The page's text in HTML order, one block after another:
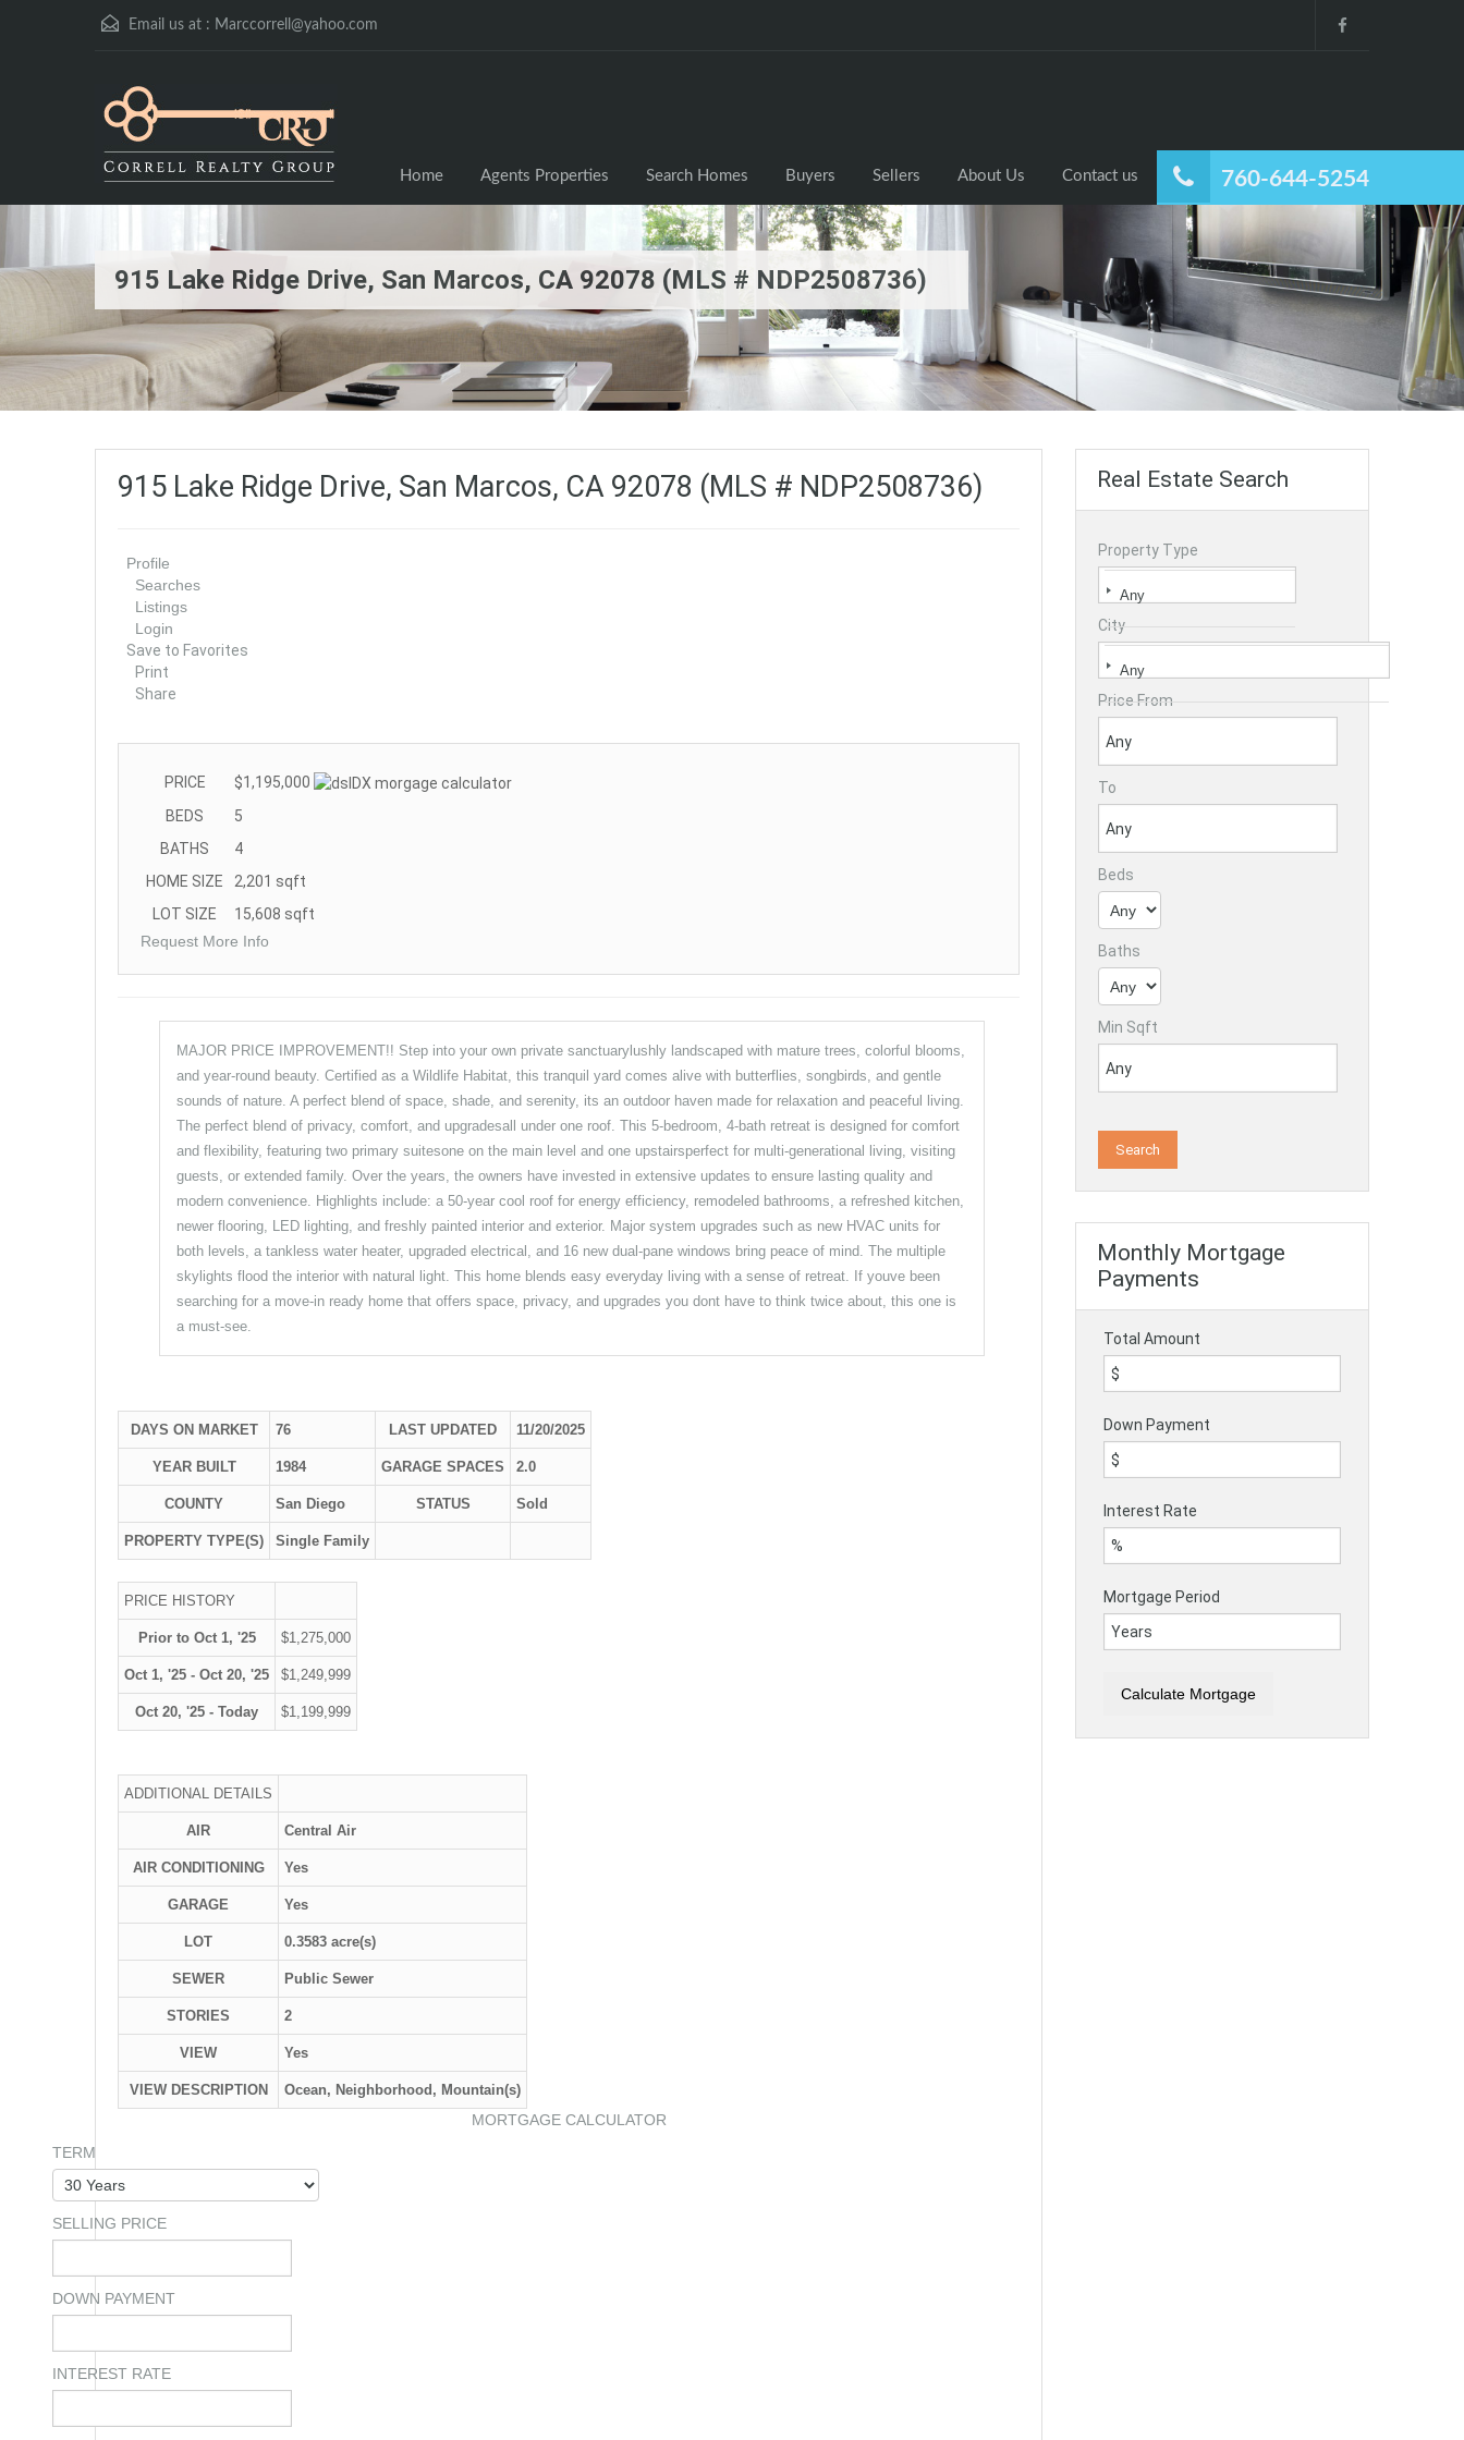
Email us at : Marccorrell@yahoo.com
760-644-5254
Home Agents Properties Search Homes Buyers Sellers About Us Contact us
915 Lake Ridge Drive, San Marcos, CA 92078 (MLS # NDP2508736)
915 Lake Ridge Drive, San Marcos, CA 92078 (MLS # NDP2508736)
Profile
Searches
Listings
Login
Save to Favorites
Print
Share
PRICE
$1,195,000
BEDS
5
BATHS
4
HOME SIZE
2,201 sqft
LOT SIZE
15,608 sqft
Request More Info
MAJOR PRICE IMPROVEMENT!! Step into your own private sanctuarylushly landscaped with mature trees, colorful blooms,
and year-round beauty. Certified as a Wildlife Habitat, this tranquil yard comes alive with butterflies, songbirds, and gentle
sounds of nature. A perfect blend of space, shade, and serenity, its an outdoor haven made for relaxation and peaceful living.
The perfect blend of privacy, comfort, and upgradesall under one roof. This 5-bedroom, 4-bath retreat is designed for comfort
and flexibility, featuring two primary suitesone on the main level and one upstairsperfect for multi-generational living, visiting
guests, or extended family. Over the years, the owners have invested in extensive updates to ensure lasting quality and
modern convenience. Highlights include: a 50-year cool roof for energy efficiency, remodeled bathrooms, a refreshed kitchen,
newer flooring, LED lighting, and freshly painted interior and exterior. Major system upgrades such as new HVAC units for
both levels, a tankless water heater, upgraded electrical, and 16 new dual-pane windows bring peace of mind. The multiple
skylights flood the interior with natural light. This home blends easy everyday living with a sense of retreat. If youve been
searching for a move-in ready home that offers space, privacy, and upgrades you dont have to think twice about, this one is
a must-see.
DAYS ON MARKET 76 LAST UPDATED 11/20/2025
YEAR BUILT 1984 GARAGE SPACES 2.0
COUNTY San Diego STATUS Sold
PROPERTY TYPE(S) Single Family
PRICE HISTORY
Prior to Oct 1, '25 $1,275,000
Oct 1, '25 - Oct 20, '25 $1,249,999
Oct 20, '25 - Today $1,199,999
ADDITIONAL DETAILS
AIR Central Air
AIR CONDITIONING Yes
GARAGE Yes
LOT 0.3583 acre(s)
SEWER Public Sewer
STORIES 2
VIEW Yes
VIEW DESCRIPTION Ocean, Neighborhood, Mountain(s)
MORTGAGE CALCULATOR
TERM
SELLING PRICE
DOWN PAYMENT
INTEREST RATE
Real Estate Search
Property Type
City
Price From
To
Beds
Baths
Min Sqft
Monthly Mortgage
Payments
Total Amount
Down Payment
Interest Rate
Mortgage Period